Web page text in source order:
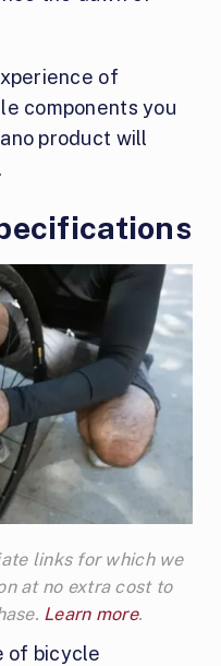
of
components you
product will
links for which we
at no extra cost to
Learn more.
of bicycle